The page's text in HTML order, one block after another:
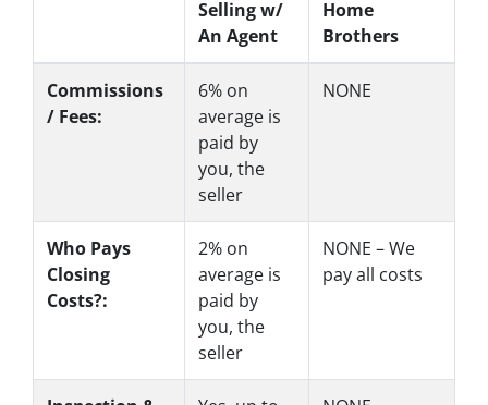
Selling w/
An Agent
Home
Brothers
Commissions
/ Fees:
6% on
average is
paid by
you, the
seller
NONE
Who Pays
Closing
Costs?:
2% on
average is
paid by
you, the
seller
NONE – We
pay all costs